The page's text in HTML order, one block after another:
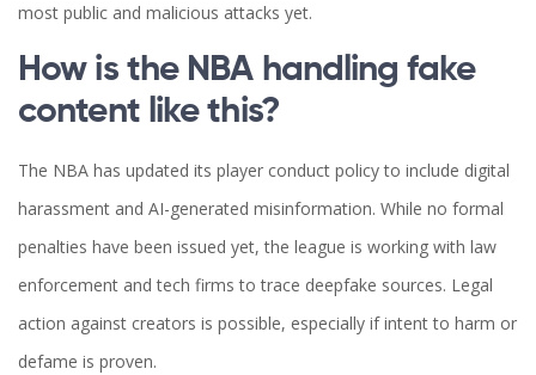
most public and malicious attacks yet.
How is the NBA handling fake
content like this?
The NBA has updated its player conduct policy to include digital
harassment and AI-generated misinformation. While no formal
penalties have been issued yet, the league is working with law
enforcement and tech firms to trace deepfake sources. Legal
action against creators is possible, especially if intent to harm or
defame is proven.